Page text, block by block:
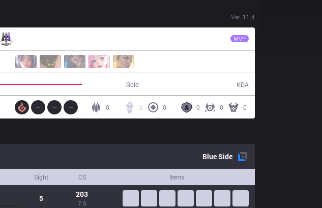
Ver. 11.4
MVP
Gold KDA
0 0 0
2 0
0
BlueSide
Sight CS Items
5 203
7.9